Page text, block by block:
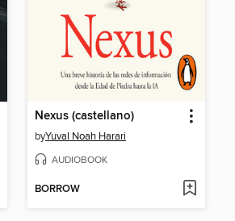
Nexus (castellano)
byYuval Noah Harari
AUDIOBOOK
BORROW